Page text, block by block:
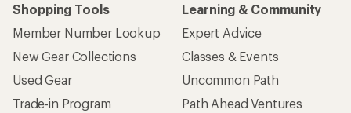
Shopping Tools
Member Number Lookup
New Gear Collections
Used Gear
Trade-in Program
Learning & Community
Expert Advice
Classes & Events
Uncommon Path
Path Ahead Ventures